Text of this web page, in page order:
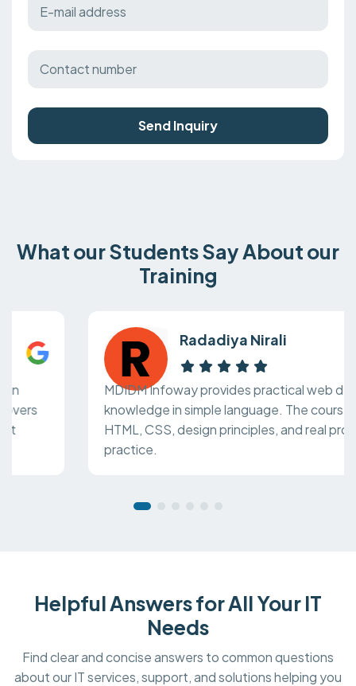
Send Inquiry
What our Students Say About our
Training
Radadiya Nirali
MDIDM Infoway provides practical web design
knowledge in simple language. The course covers
HTML, CSS, design principles, and real project
Helpful Answers for All Your IT
Needs
Find clear and concise answers to common questions
about our IT services, support, and solutions helping you